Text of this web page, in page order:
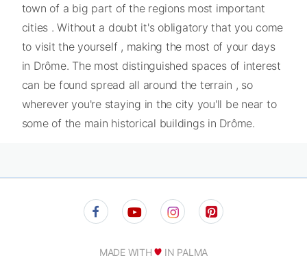
town of a big part of the regions most important
cities . Without a doubt it's obligatory that you come
to visit the yourself , making the most of your days
in Drôme. The most distinguished spaces of interest
can be found spread all around the terrain , so
wherever you're staying in the city you'll be near to
some of the main historical buildings in Drôme.
MADE WITH IN PALMA